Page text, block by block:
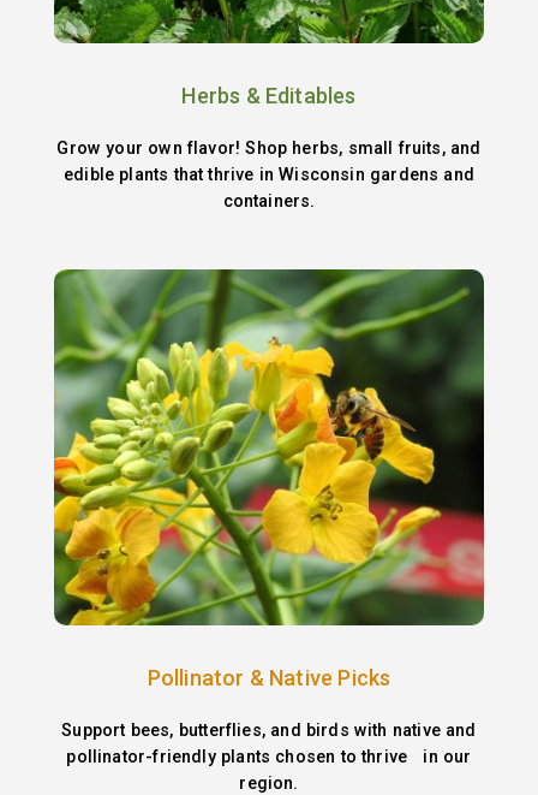
Herbs & Editables
Grow your own flavor! Shop herbs, small fruits, and
edible plants that thrive in Wisconsin gardens and
containers.
Pollinator & Native Picks
Support bees, butterflies, and birds with native and
pollinator-friendly plants chosen to thrive in our
region.